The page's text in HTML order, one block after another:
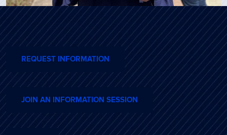
REQUEST INFORMATION
JOIN AN INFORMATION SESSION